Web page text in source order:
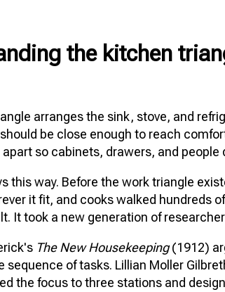
the kitchen
arranges the sink, stove, and
be close enough to reach
so cabinets, drawers, and people
this way. Before the work triangle
it fit, and cooks walked hundreds
It took a new generation of
The New Housekeeping(1912)
sequence of tasks. Lillian Moller
the focus to three stations and